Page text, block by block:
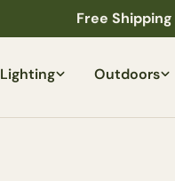
Free Shipping
Lighting Outdoors